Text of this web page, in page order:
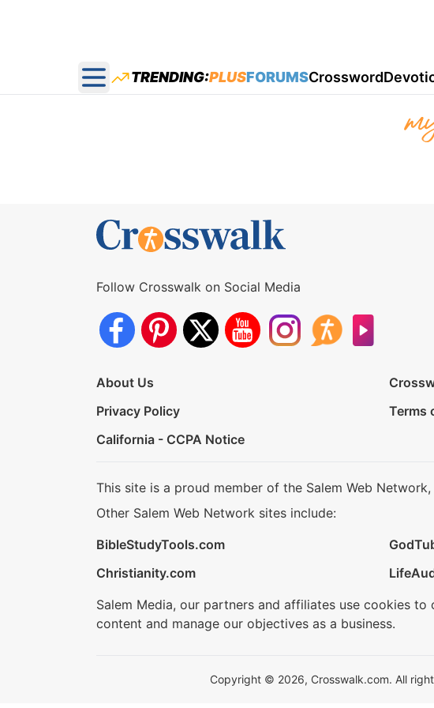
Open main menu
TRENDING:PLUSFORUMSCrossword
Follow Crosswalk on Social Media
About Us
Privacy Policy
Terms
California - CCPA Notice
This site is a proud member of the Salem Web
Other Salem Web Network sites include:
BibleStudyTools.com
Christianity.com
Salem Media, our partners and affiliates use cookies
content and manage our objectives as a business.
Copyright © 2026, Crosswalk.com. All